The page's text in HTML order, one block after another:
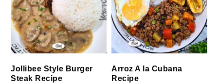
Jollibee Style Burger
Steak Recipe
Arroz A la Cubana
Recipe